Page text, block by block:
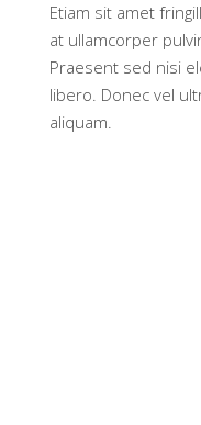
Etiam sit amet
at ullamcorper
Praesent sed nisi
libero. Donec vel
aliquam.